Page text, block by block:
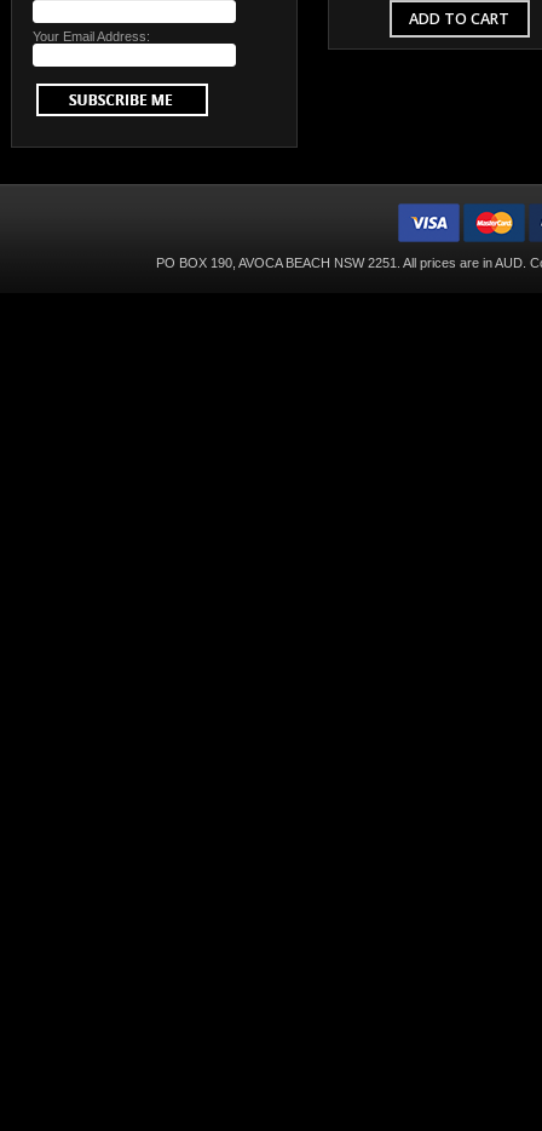
Your Email Address:
ADD TO CART
PO BOX 190, AVOCA BEACH NSW 2251. All prices are inAUD .